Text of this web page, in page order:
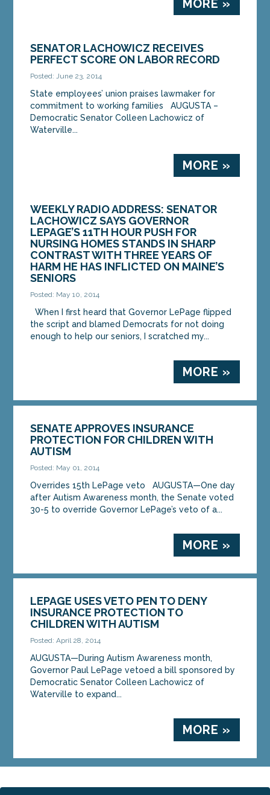
MORE »
SENATOR LACHOWICZ RECEIVES
PERFECT SCORE ON LABOR RECORD
Posted: June 23, 2014
State employees’ union praises lawmaker for
commitment to working families AUGUSTA –
Democratic Senator Colleen Lachowicz of
Waterville...
MORE »
WEEKLY RADIO ADDRESS: SENATOR
LACHOWICZ SAYS GOVERNOR
LEPAGE’S 11TH HOUR PUSH FOR
NURSING HOMES STANDS IN SHARP
CONTRAST WITH THREE YEARS OF
HARM HE HAS INFLICTED ON MAINE’S
SENIORS
Posted: May 10, 2014
When I first heard that Governor LePage flipped
the script and blamed Democrats for not doing
enough to help our seniors, I scratched my...
MORE »
SENATE APPROVES INSURANCE
PROTECTION FOR CHILDREN WITH
AUTISM
Posted: May 01, 2014
Overrides 15th LePage veto AUGUSTA—One day
after Autism Awareness month, the Senate voted
30-5 to override Governor LePage’s veto of a...
MORE »
LEPAGE USES VETO PEN TO DENY
INSURANCE PROTECTION TO
CHILDREN WITH AUTISM
Posted: April 28, 2014
AUGUSTA—During Autism Awareness month,
Governor Paul LePage vetoed a bill sponsored by
Democratic Senator Colleen Lachowicz of
Waterville to expand...
MORE »